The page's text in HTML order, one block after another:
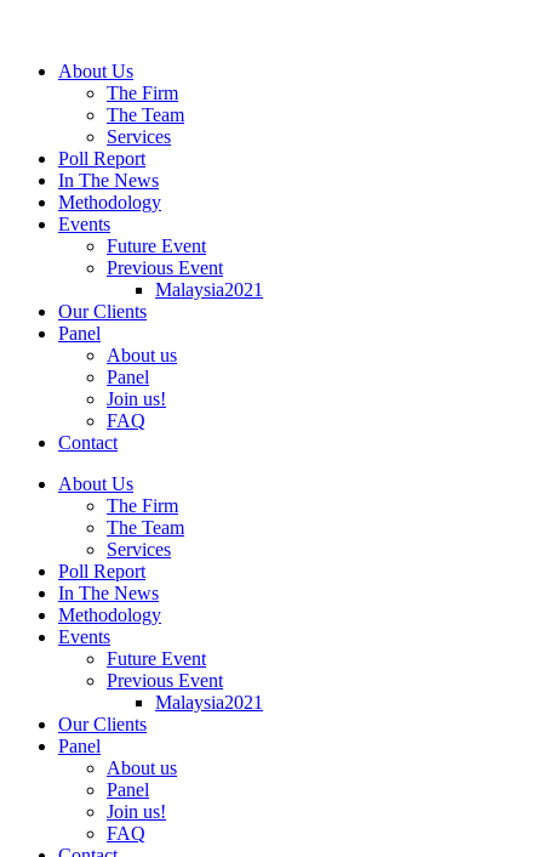
About Us
The Firm
The Team
Services
Poll Report
In The News
Methodology
Events
Future Event
Previous Event
Malaysia2021
Our Clients
Panel
About us
Panel
Join us!
FAQ
Contact
About Us
The Firm
The Team
Services
Poll Report
In The News
Methodology
Events
Future Event
Previous Event
Malaysia2021
Our Clients
Panel
About us
Panel
Join us!
FAQ